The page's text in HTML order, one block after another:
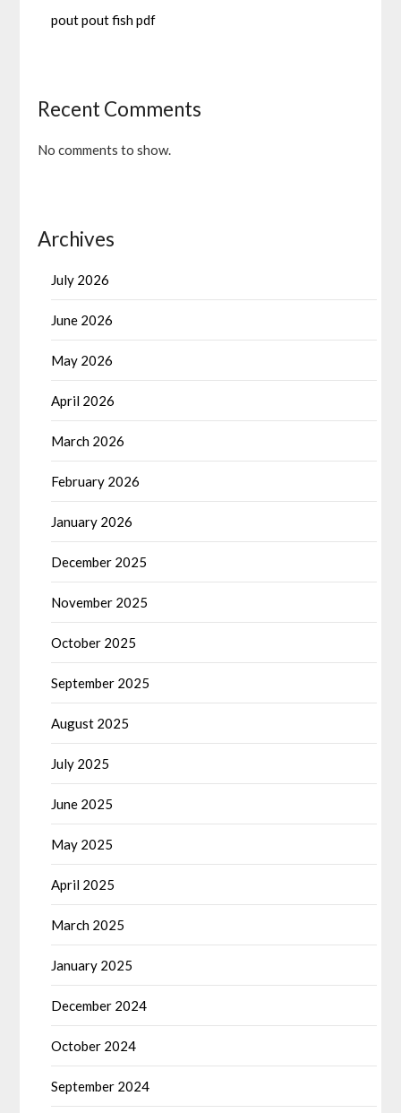
pout pout fish pdf
Recent Comments
No comments to show.
Archives
July 2026
June 2026
May 2026
April 2026
March 2026
February 2026
January 2026
December 2025
November 2025
October 2025
September 2025
August 2025
July 2025
June 2025
May 2025
April 2025
March 2025
January 2025
December 2024
October 2024
September 2024